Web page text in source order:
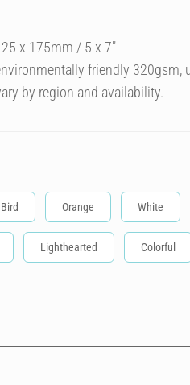
x 175mm / 5 x 7″
friendly 320gsm,
by region and availability.
Bird Orange White
Lighthearted Colorful